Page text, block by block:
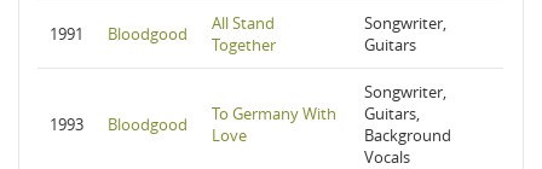
1991 Bloodgood
All Stand
Together
Songwriter,
Guitars
1993 Bloodgood
To Germany With
Love
Songwriter,
Guitars,
Background
Vocals